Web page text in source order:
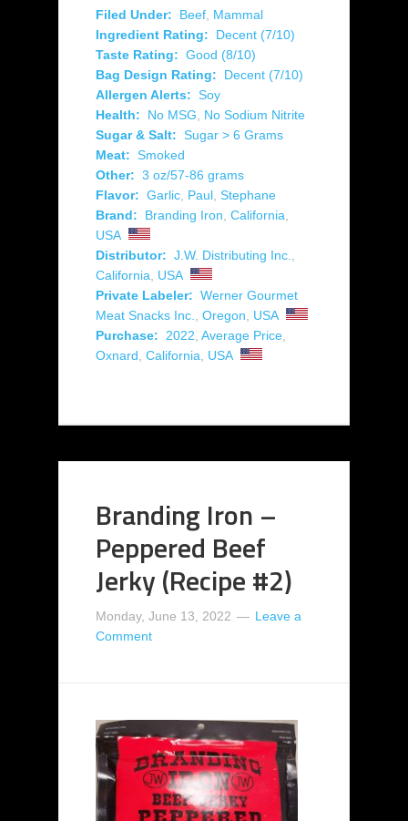
Filed Under: Beef Mammal
Ingredient Rating:
Decent (7/10)
Taste Rating: Good (8/10)
Bag Design Rating:
Decent (7/10)
Allergen Alerts: Soy
Health:
No MSG
No Sodium Nitrite
Sugar & Salt: Sugar > 6 Grams
Meat: Smoked
Other: 3 oz/57-86 grams
Flavor: Garlic Paul Stephane
Brand:
Branding Iron California
USA
Distributor: J.W. Distributing Inc.
California
USA
Private Labeler: Werner Gourmet
Meat Snacks Inc.
Oregon
USA
Purchase:
2022 Average Price
Oxnard California USA
Branding Iron –
Peppered Beef
Jerky (Recipe #2)
Monday, June 13, 2022
Leave a
Comment